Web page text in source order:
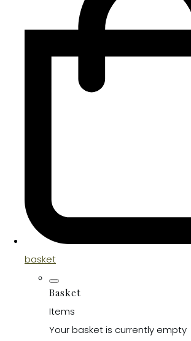
basket
Basket
Items
Your basket is currently empty